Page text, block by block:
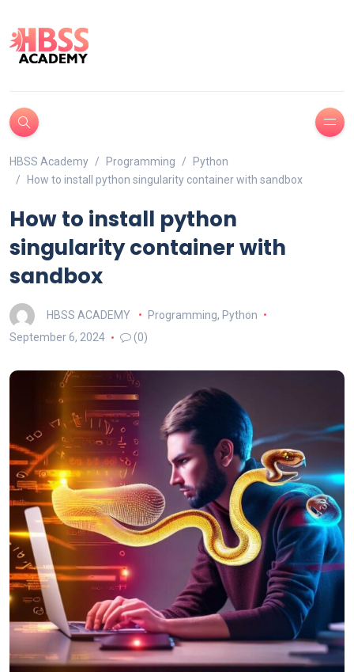
HBSS Academy Programming
Python
How to install python singularity container with sandbox
How to install python
singularity container with
sandbox
HBSS ACADEMY Programming, Python
September 6, 2024
(0)